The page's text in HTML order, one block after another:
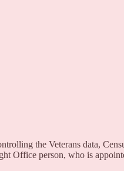
the Veterans data,
Office person, who is